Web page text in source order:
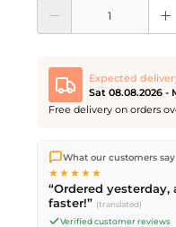
Product Quantity: Enter the
Expected
Sat 08.08.2026 -
Free delivery on orders
We ship directly from our
Free shippingon orders
PM(Mon–Fri) ship the
delivery by Swiss Post.
CHF 9.95 – order by
What our customers
★★★★★
“Ordered
faster!” (translated)
Verified customer reviews